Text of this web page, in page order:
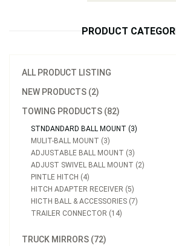
PRODUCT
ALL PRODUCT LISTING
NEW PRODUCTS (2)
TOWING PRODUCTS (82)
STNDANDARD BALL MOUNT (3)
MULIT-BALL MOUNT (3)
ADJUSTABLE BALL MOUNT (3)
ADJUST SWIVEL BALL MOUNT (2)
PINTLE HITCH (4)
HITCH ADAPTER RECEIVER (5)
HICTH BALL & ACCESSORIES (7)
TRAILER CONNECTOR (14)
TRUCK MIRRORS (72)